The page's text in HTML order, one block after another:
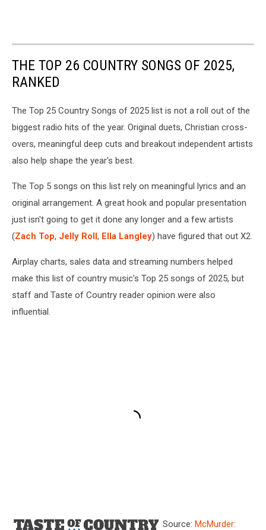
THE TOP 26 COUNTRY SONGS OF 2025,
RANKED
The Top 25 Country Songs of 2025 list is not a roll out of the
biggest radio hits of the year. Original duets, Christian cross-
overs, meaningful deep cuts and breakout independent artists
also help shape the year's best.
The Top 5 songs on this list rely on meaningful lyrics and an
original arrangement. A great hook and popular presentation
just isn't going to get it done any longer and a few artists
(Zach Top, Jelly Roll , Ella Langley) have figured that out X2.
Airplay charts, sales data and streaming numbers helped
make this list of country music's Top 25 songs of 2025, but
staff and Taste of Country reader opinion were also
influential.
Source: McMurder: